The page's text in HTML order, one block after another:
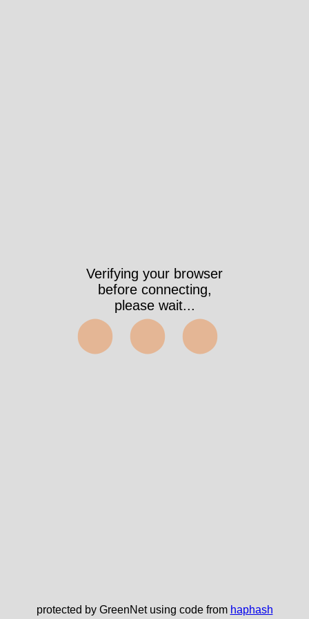
Verifying your browser
before connecting,
please wait...
⬤⬤⬤
protected by GreenNet using code from haphash